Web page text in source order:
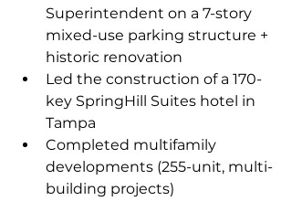
Superintendent on a 7-story
mixed-use parking structure +
historic renovation
Led the construction of a 170-
key SpringHill Suites hotel in
Tampa
Completed multifamily
developments (255-unit, multi-
building projects)